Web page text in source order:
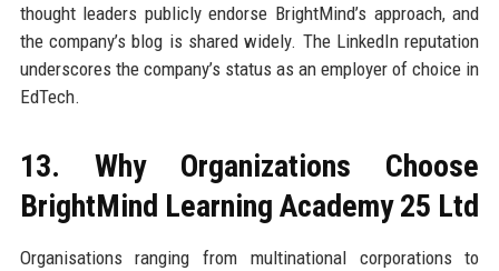
thought leaders publicly endorse BrightMind’s approach, and
the company’s blog is shared widely. The LinkedIn reputation
underscores the company’s status as an employer of choice in
EdTech.
13. Why Organizations Choose
BrightMind Learning Academy 25 Ltd
Organisations ranging from multinational corporations to